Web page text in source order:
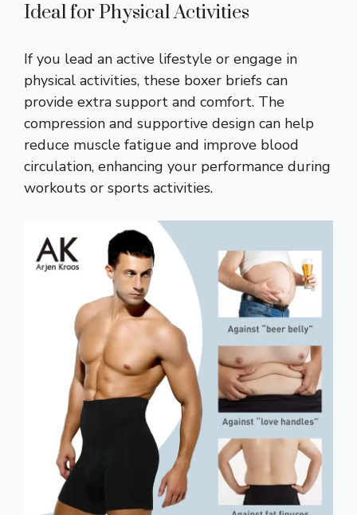
Ideal for Physical Activities
If you lead an active lifestyle or engage in
physical activities, these boxer briefs can
provide extra support and comfort. The
compression and supportive design can help
reduce muscle fatigue and improve blood
circulation, enhancing your performance during
workouts or sports activities.